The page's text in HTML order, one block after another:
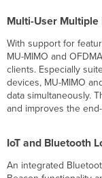
Multi-User
With support for
MU-MIMO and
clients. Especially
devices, MU-MIMO
data simultaneously.
and improves the
IoT and Bluetooth
An integrated